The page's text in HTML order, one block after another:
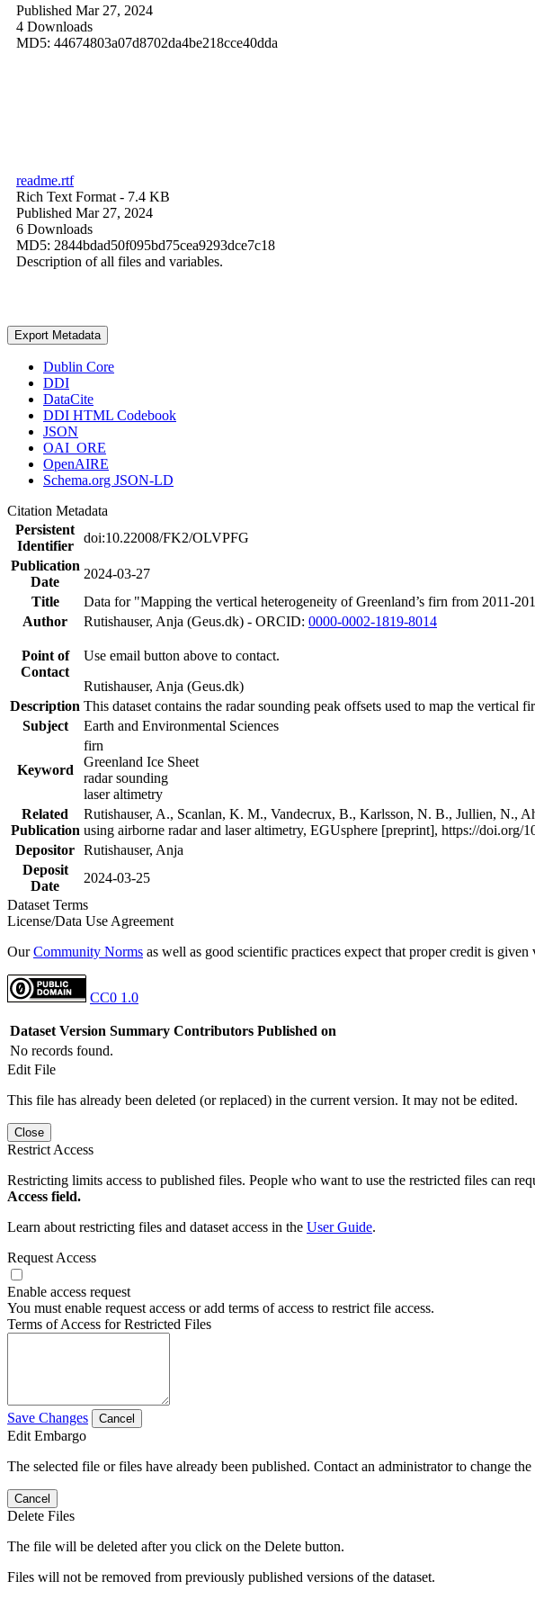
Published Mar 27, 2024
4 Downloads
MD5: 44674803a07d8702da4be218cce40dda
readme.rtf
Rich Text Format - 7.4 KB
Published Mar 27, 2024
6 Downloads
MD5: 2844bdad50f095bd75cea9293dce7c18
Description of all files and variables.
Export Metadata
Dublin Core
DDI
DataCite
DDI HTML Codebook
JSON
OAI_ORE
OpenAIRE
Schema.org JSON-LD
Citation Metadata
Persistent
Identifier
doi:10.22008/FK2/OLVPFG
Publication
Date
2024-03-27
Title
Data for "Mapping the vertical heterogeneity of Greenland’s firn from 2011-
Author
Rutishauser, Anja (Geus.dk) - ORCID: 0000-0002-1819-8014
Point of
Contact
Use email button above to contact.
Rutishauser, Anja (Geus.dk)
Description This dataset contains the radar sounding peak offsets used to map the vertical
Subject
Earth and Environmental Sciences
Keyword
firn
Greenland Ice Sheet
radar sounding
laser altimetry
Related
Publication
Rutishauser, A., Scanlan, K. M., Vandecrux, B., Karlsson, N. B., Jullien, N.,
using airborne radar and laser altimetry, EGUsphere [preprint], https://doi.org/
Depositor Rutishauser, Anja
Deposit
Date
2024-03-25
Dataset Terms
License/Data Use Agreement
OurCommunity Norms as well as good scientific practices expect that proper credit is
CC0 1.0
Dataset Version Summary Contributors Published on
No records found.
Edit File
This file has already been deleted (or replaced) in the current version. It may not be edited.
Close
Restrict Access
Restricting limits access to published files. People who want to use the restricted files can
Access field.
Learn about restricting files and dataset access in the User Guide.
Request Access
Enable access request
You must enable request access or add terms of access to restrict file access.
Terms of Access for Restricted Files
Save Changes Cancel
Edit Embargo
The selected file or files have already been published. Contact an administrator to change
Cancel
Delete Files
The file will be deleted after you click on the Delete button.
Files will not be removed from previously published versions of the dataset.